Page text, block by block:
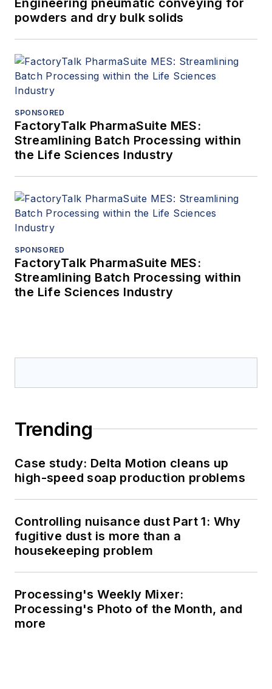
powders and dry bulk solids
SPONSORED
FactoryTalk PharmaSuite MES:
Streamlining Batch Processing within
the Life Sciences Industry
SPONSORED
FactoryTalk PharmaSuite MES:
Streamlining Batch Processing within
the Life Sciences Industry
Trending
Case study: Delta Motion cleans up
high-speed soap production problems
Controlling nuisance dust Part 1: Why
fugitive dust is more than a
housekeeping problem
Processing's Weekly Mixer:
Processing's Photo of the Month, and
more